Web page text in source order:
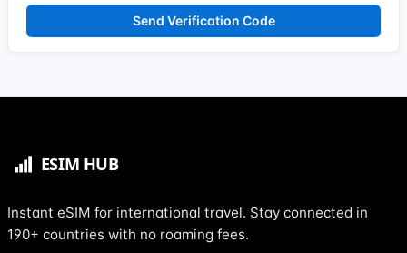
Send Verification Code
Instant eSIM for international travel. Stay connected in
190+ countries with no roaming fees.